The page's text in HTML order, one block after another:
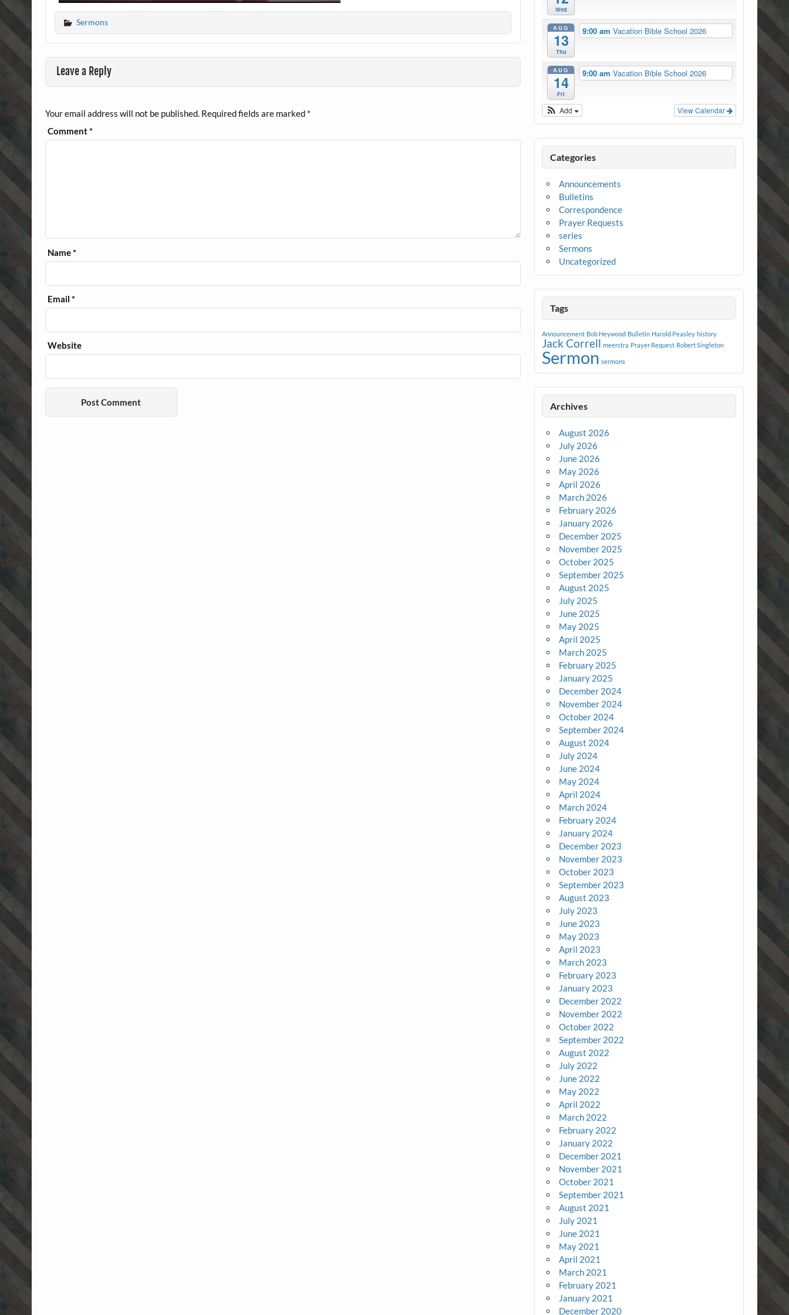
Sermons
Leave a Reply
Your email address will not be published. Required fields are marked *
Comment*
Name*
Email*
Website
Wed
AUG
13
Thu
9:00 am Vacation Bible School 2026
AUG
14
Fri
9:00 am Vacation Bible School 2026
View Calendar
Add
Categories
Announcements
Bulletins
Correspondence
Prayer Requests
series
Sermons
Uncategorized
Tags
Announcement Bob Heywood Bulletin Harold Peasley history
Jack Correll meerstra Prayer Request Robert Singleton
Sermon sermons
Archives
August 2026
July 2026
June 2026
May 2026
April 2026
March 2026
February 2026
January 2026
December 2025
November 2025
October 2025
September 2025
August 2025
July 2025
June 2025
May 2025
April 2025
March 2025
February 2025
January 2025
December 2024
November 2024
October 2024
September 2024
August 2024
July 2024
June 2024
May 2024
April 2024
March 2024
February 2024
January 2024
December 2023
November 2023
October 2023
September 2023
August 2023
July 2023
June 2023
May 2023
April 2023
March 2023
February 2023
January 2023
December 2022
November 2022
October 2022
September 2022
August 2022
July 2022
June 2022
May 2022
April 2022
March 2022
February 2022
January 2022
December 2021
November 2021
October 2021
September 2021
August 2021
July 2021
June 2021
May 2021
April 2021
March 2021
February 2021
January 2021
December 2020